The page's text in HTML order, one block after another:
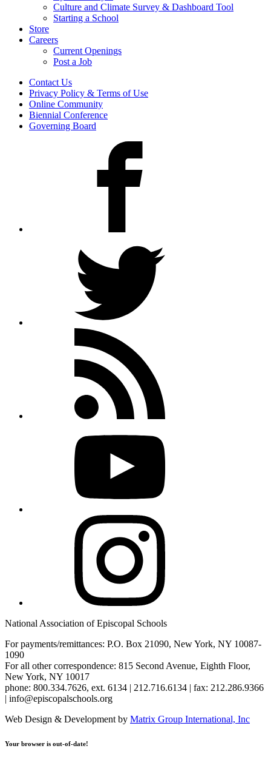
Culture and Climate Survey & Dashboard Tool
Starting a School
Store
Careers
Current Openings
Post a Job
Contact Us
Privacy Policy & Terms of Use
Online Community
Biennial Conference
Governing Board
National Association of Episcopal Schools
For payments/remittances: P.O. Box 21090, New York, NY 10087-
1090
For all other correspondence: 815 Second Avenue, Eighth Floor,
New York, NY 10017
phone: 800.334.7626, ext. 6134 | 212.716.6134 | fax: 212.286.9366
| info@episcopalschools.org
Web Design & Development by Matrix Group International, Inc
Your browser is out-of-date!